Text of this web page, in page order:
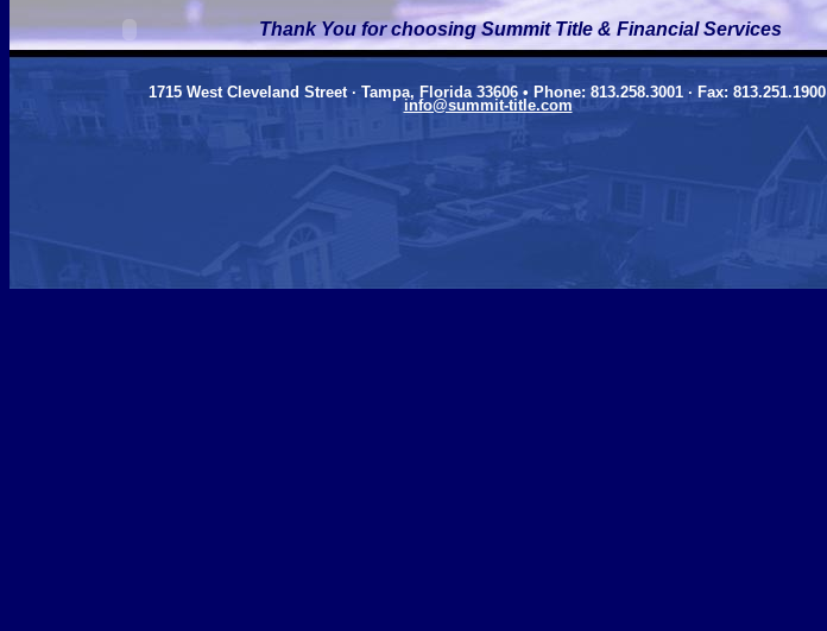
Thank You for choosing Summit Title & Financial Services
1715 West Cleveland Street · Tampa, Florida 33606 • Phone: 813.258.3001 · Fax: 813.251.1900
info@summit-title.com